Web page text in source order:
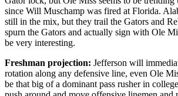
since Will Muschamp was fired at Florida.
still in the mix, but they trail the Gators and
spurn the Gators and actually sign with Ole
be very interesting.
Freshman projection: Jefferson will
rotation along any defensive line, even Ole
be that big of a dominant pass rusher in